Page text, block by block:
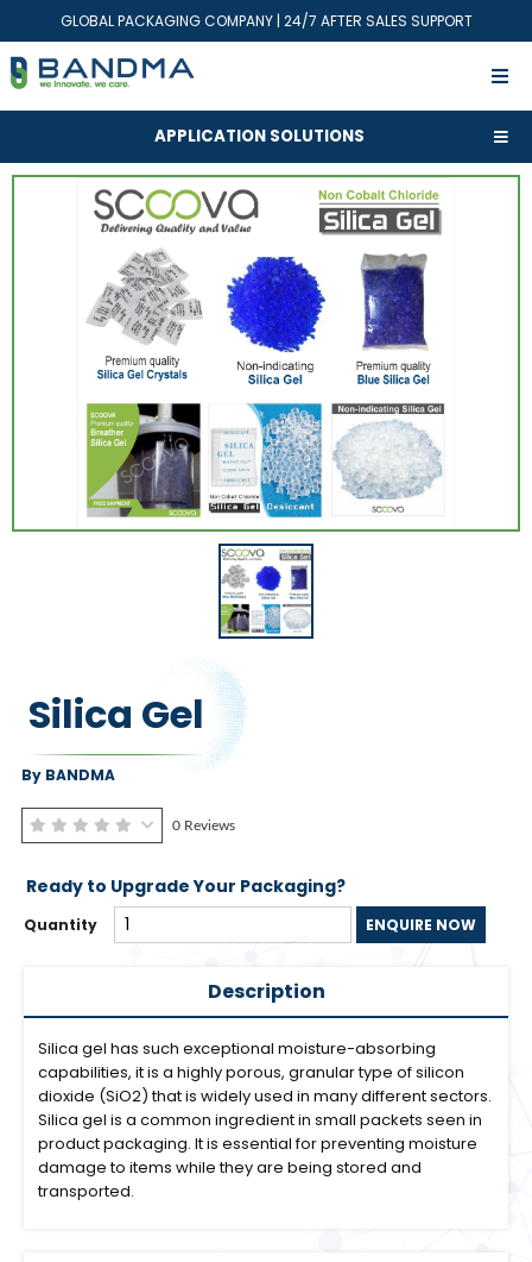
GLOBAL PACKAGING COMPANY | 24/7 AFTER SALES SUPPORT
APPLICATION SOLUTIONS
Silica Gel
By BANDMA
0 Reviews
Ready to Upgrade Your Packaging?
Quantity ENQUIRE NOW
Description
Silica gel has such exceptional moisture-absorbing
capabilities, it is a highly porous, granular type of silicon
dioxide (SiO2) that is widely used in many different sectors.
Silica gel is a common ingredient in small packets seen in
product packaging. It is essential for preventing moisture
damage to items while they are being stored and
transported.